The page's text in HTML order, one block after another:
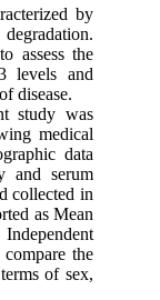
by
assess the
levels and
disease.
study was
medical
data
and serum
collected in
as Mean
Independent
the
of sex,